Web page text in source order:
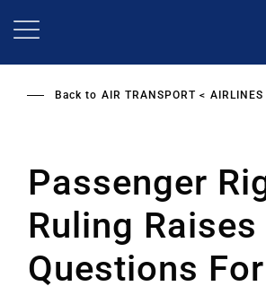
Back to AIR TRANSPORT AIRLINES
Passenger
Ruling Raises
Questions For